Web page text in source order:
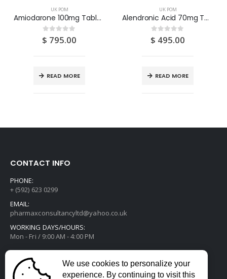
UK POM
Amiodarone 100mg Tablets 28S
0 out of 5
$ 795.00
READ MORE
UK POM
Alendronic Acid 70mg Tablets 4S
0 out of 5
$ 495.00
READ MORE
CONTACT INFO
PHONE:
+ (592) 623 0299
EMAIL:
pharmaxconsultancyltd@yahoo.co.uk
WORKING DAYS/HOURS:
Mon - Fri / 9:00 AM - 4:00 PM
We use cookies to personalize your
experience. By continuing to visit this